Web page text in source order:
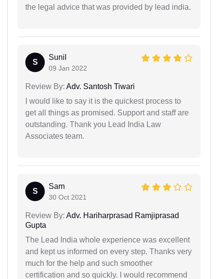
the legal advice that was provided by lead india.
S
Sunil
09 Jan 2022
Review By: Adv. Santosh Tiwari
I would like to say it is the quickest process to
get all things as promised. Support and staff are
outstanding. Thank you Lead India Law
Associates team.
S
Sam
30 Oct 2021
Review By: Adv. Hariharprasad Ramjiprasad
Gupta
The Lead India whole experience was excellent
and kept us informed on every step. Thanks very
much for the help and such smoother
certification and so quickly. I would recommend